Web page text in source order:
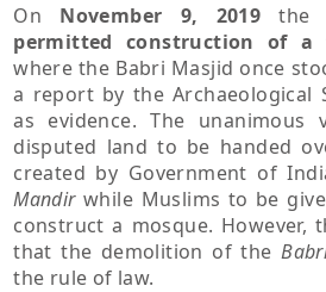
On November 9, 2019the
permitted construction of a
where the Babri Masjid once
a report by the Archaeological
as evidence. The unanimous
disputed land to be handed
created by Government of
Mandirwhile Muslims to be
construct a mosque. However,
that the demolition of the
the rule of law.